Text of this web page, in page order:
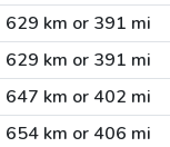
629 km or 391 mi
629 km or 391 mi
647 km or 402 mi
654 km or 406 mi